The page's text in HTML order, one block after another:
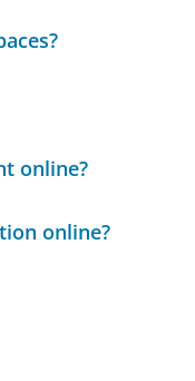
online?
online?